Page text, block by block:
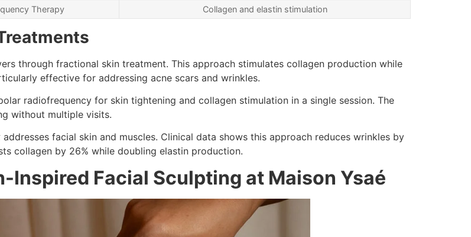
Therapy Collagen and elastin stimulation
through fractional skin treatment. This approach stimulates collagen production while
effective for addressing acne scars and wrinkles.
radiofrequency for skin tightening and collagen stimulation in a single session. The
without multiple visits.
facial skin and muscles. Clinical data shows this approach reduces wrinkles by
collagen by 26% while doubling elastin production.
Inspired Facial Sculpting at Maison Ysaé